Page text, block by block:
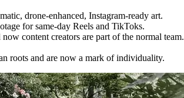
drone-enhanced, Instagram-ready art.
for same-day Reels and TikToks.
now content creators are part of the normal team.
roots and are now a mark of individuality.